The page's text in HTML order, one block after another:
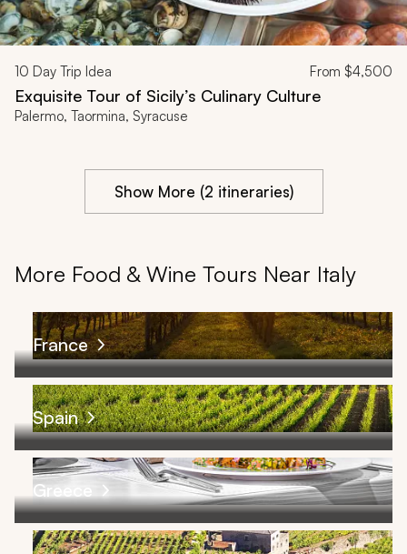
10 Day Trip Idea From $4,500
Exquisite Tour of Sicily’s Culinary Culture
Palermo, Taormina, Syracuse
Show More (2 itineraries)
More Food & Wine Tours Near Italy
France
Spain
Greece